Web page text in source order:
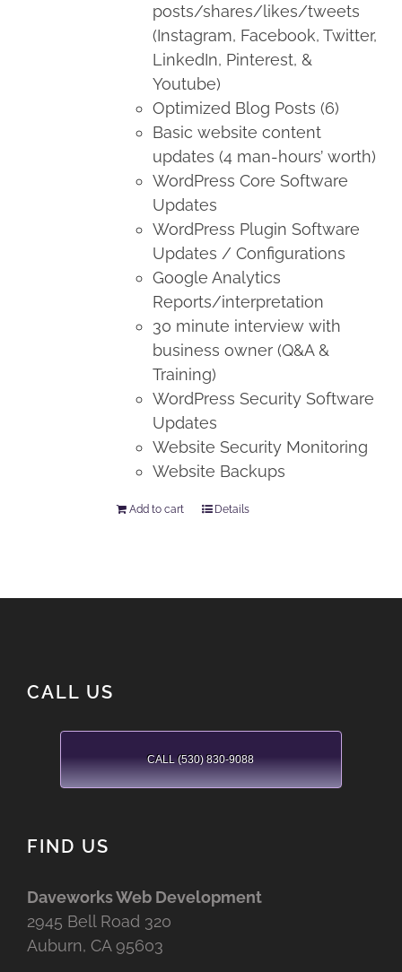
posts/shares/likes/tweets
(Instagram, Facebook, Twitter,
LinkedIn, Pinterest, &
Youtube)
Optimized Blog Posts (6)
Basic website content
updates (4 man-hours’ worth)
WordPress Core Software
Updates
WordPress Plugin Software
Updates / Configurations
Google Analytics
Reports/interpretation
30 minute interview with
business owner (Q&A &
Training)
WordPress Security Software
Updates
Website Security Monitoring
Website Backups
Add to cart Details
CALL US
CALL (530) 830-9088
FIND US
Daveworks Web Development
2945 Bell Road 320
Auburn, CA 95603